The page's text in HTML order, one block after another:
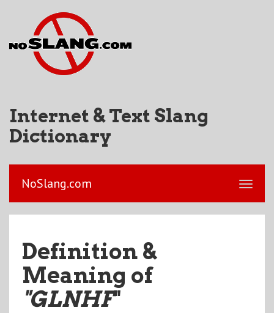
Internet & Text Slang
Dictionary
NoSlang.com
Definition &
Meaning of
"GLNHF"